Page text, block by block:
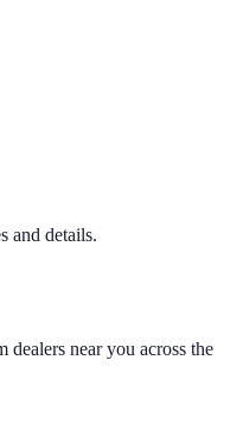
and details.
dealers near you across the